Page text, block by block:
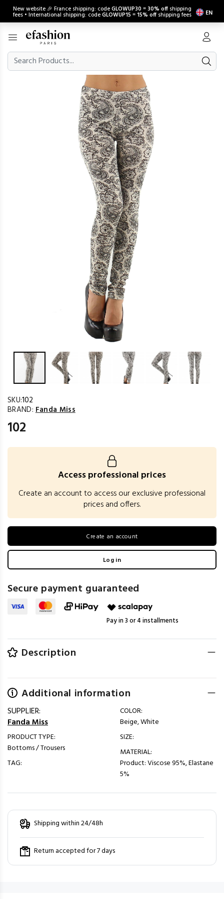
New website 🎉 France shipping: codeGLOWUP30 =30% off shipping
fees • International shipping: codeGLOWUP15 =15% off shipping fees EN
SKU:102
BRAND: Fanda Miss
102
Access professional prices
Create an account to access our exclusive professional
prices and offers.
Create an account
Log in
Secure payment guaranteed
Pay in 3 or 4 installments
Description
Additional information
SUPPLIER:
Fanda Miss
PRODUCT TYPE:
Bottoms / Trousers
TAG:
COLOR:
Beige, White
SIZE:
MATERIAL:
Product: Viscose 95%, Elastane
5%
Shipping within 24/48h
Return accepted for 7 days